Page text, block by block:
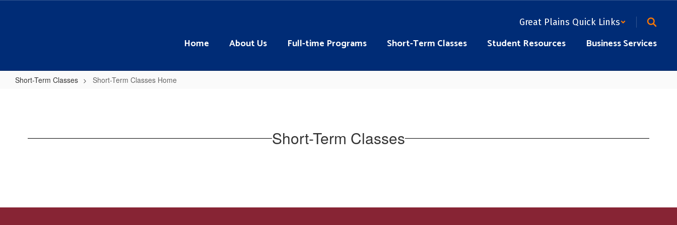
Great Plains Quick Links
Home About Us Full-time Programs Short-Term Classes Student Resources Business Services
Short-Term Classes Short-Term Classes Home
Home Short-Term Classes